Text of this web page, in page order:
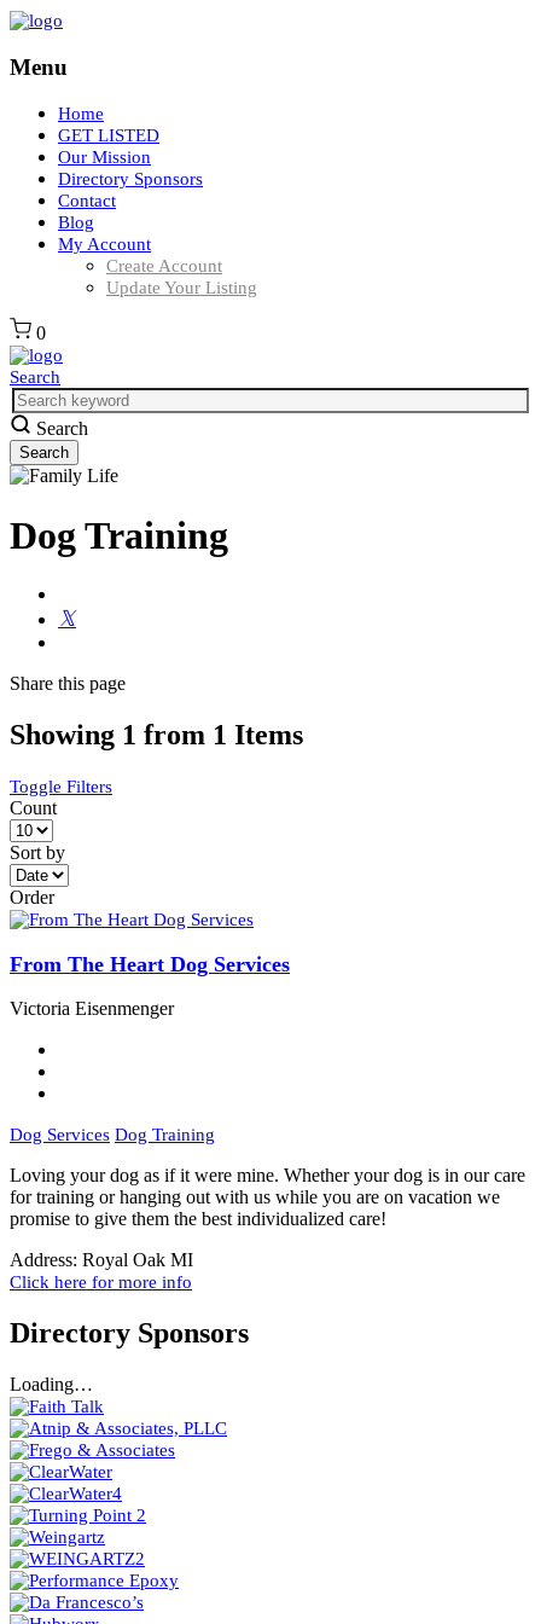
Menu
Home
GET LISTED
Our Mission
Directory Sponsors
Contact
Blog
My Account
Create Account
Update Your Listing
0
Search
Search
Dog Training
Share this page
Showing 1 from 1 Items
Toggle Filters
Count
Sort by
Order
From The Heart Dog Services
Victoria Eisenmenger
Dog Services Dog Training
Loving your dog as if it were mine. Whether your dog is in our care
for training or hanging out with us while you are on vacation we
promise to give them the best individualized care!
Address: Royal Oak MI
Click here for more info
Directory Sponsors
Loading…